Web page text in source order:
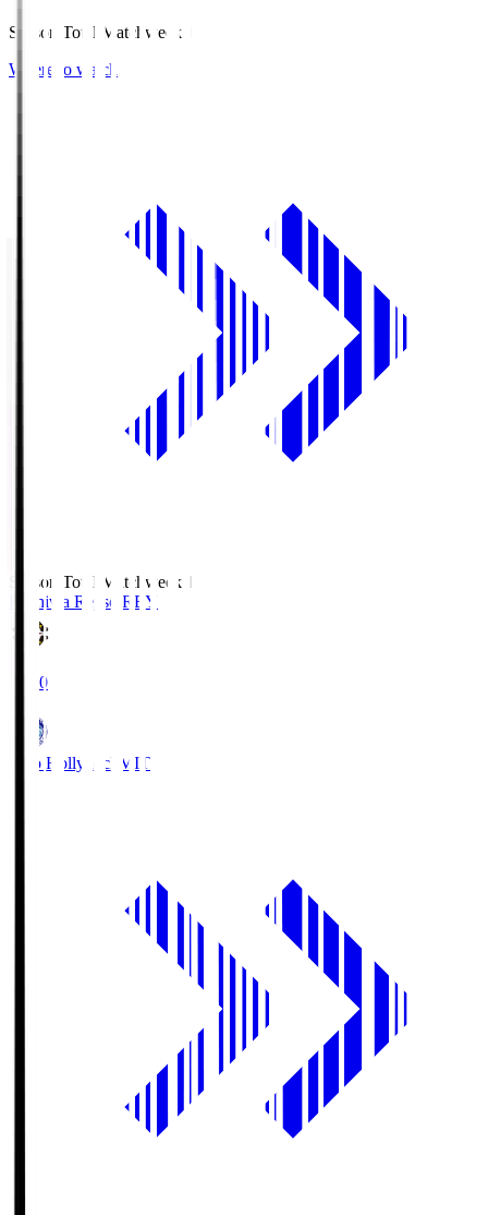
Season Total Matchweek 1
Where to watch
Season Total Matchweek 1
Kashiwa Reysol REY
19:00
Mito Hollyhock MIT